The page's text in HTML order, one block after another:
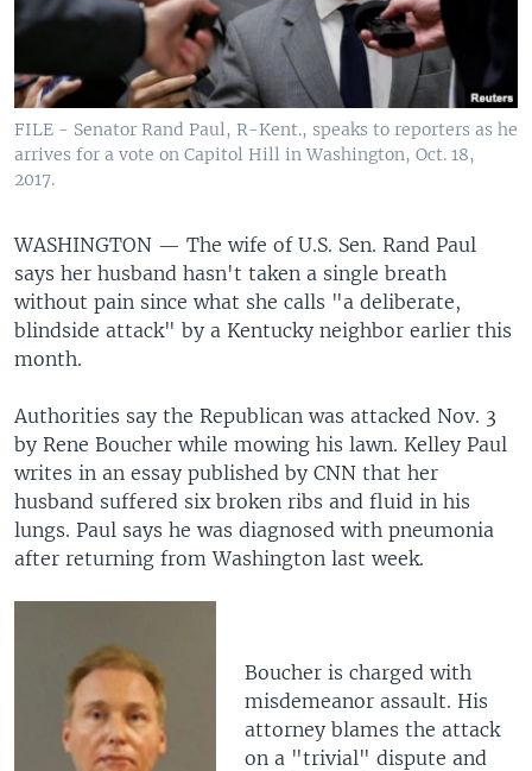
FILE - Senator Rand Paul, R-Kent., speaks to reporters as he
arrives for a vote on Capitol Hill in Washington, Oct. 18,
2017.
WASHINGTON — The wife of U.S. Sen. Rand Paul
says her husband hasn't taken a single breath
without pain since what she calls "a deliberate,
blindside attack" by a Kentucky neighbor earlier this
month.
Authorities say the Republican was attacked Nov. 3
by Rene Boucher while mowing his lawn. Kelley Paul
writes in an essay published by CNN that her
husband suffered six broken ribs and fluid in his
lungs. Paul says he was diagnosed with pneumonia
after returning from Washington last week.
Boucher is charged with
misdemeanor assault. His
attorney blames the attack
on a "trivial" dispute and